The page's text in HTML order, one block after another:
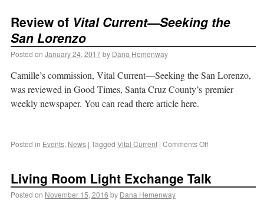
Review of Vital Current—Seeking the
San Lorenzo
Posted on January 24, 2017by Dana Hemenway
Camille’s commission, Vital Current—Seeking the San Lorenzo,
was reviewed in Good Times, Santa Cruz County’s premier
weekly newspaper. You can read there article here.
Posted in Events, News | Tagged Vital Current | Comments Off
Living Room Light Exchange Talk
Posted on November 15, 2016 by Dana Hemenway